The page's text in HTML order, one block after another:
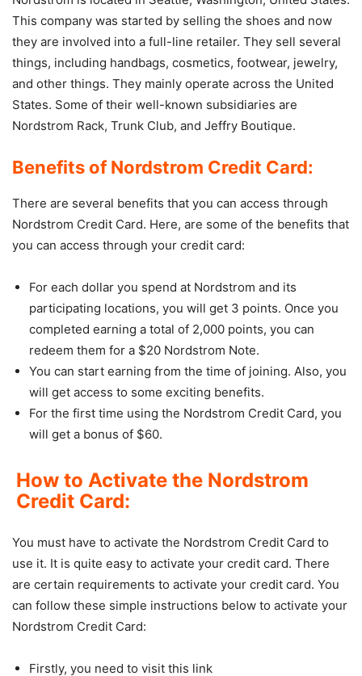
This company was started by selling the shoes and now
they are involved into a full-line retailer. They sell several
things, including handbags, cosmetics, footwear, jewelry,
and other things. They mainly operate across the United
States. Some of their well-known subsidiaries are
Nordstrom Rack, Trunk Club, and Jeffry Boutique.
Benefits of Nordstrom Credit Card:
There are several benefits that you can access through
Nordstrom Credit Card. Here, are some of the benefits that
you can access through your credit card:
For each dollar you spend at Nordstrom and its
participating locations, you will get 3 points. Once you
completed earning a total of 2,000 points, you can
redeem them for a $20 Nordstrom Note.
You can start earning from the time of joining. Also, you
will get access to some exciting benefits.
For the first time using the Nordstrom Credit Card, you
will get a bonus of $60.
How to Activate the Nordstrom
Credit Card:
You must have to activate the Nordstrom Credit Card to
use it. It is quite easy to activate your credit card. There
are certain requirements to activate your credit card. You
can follow these simple instructions below to activate your
Nordstrom Credit Card:
Firstly, you need to visit this link